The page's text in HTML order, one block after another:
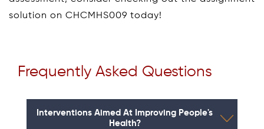
solution on CHCMHS009 today!
Frequently Asked Questions
Interventions Aimed At Improving People's
Health?